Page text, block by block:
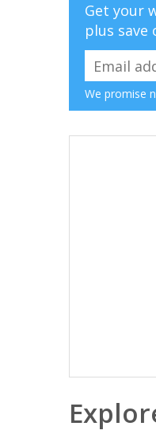
Get your
plus
We promise